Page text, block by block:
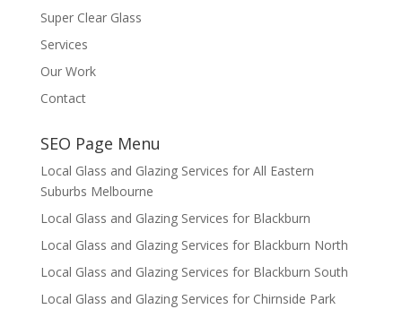
Super Clear Glass
Services
Our Work
Contact
SEO Page Menu
Local Glass and Glazing Services for All Eastern
Suburbs Melbourne
Local Glass and Glazing Services for Blackburn
Local Glass and Glazing Services for Blackburn North
Local Glass and Glazing Services for Blackburn South
Local Glass and Glazing Services for Chirnside Park